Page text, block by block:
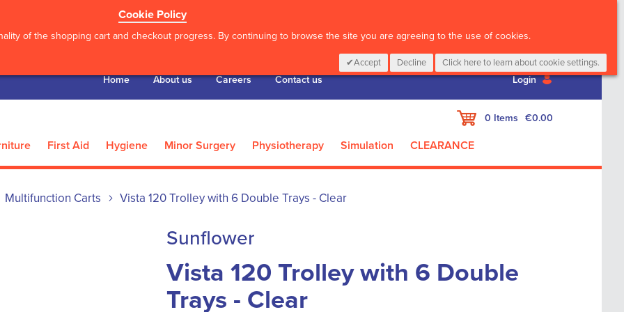
Cookie Policy
of the shopping cart and checkout progress. By continuing to browse the site you are agreeing to the use of cookies.
Accept Decline Click here to learn about cookie settings.
Home About us Careers Contact us Login
My Cart
0 Items €0.00
First Aid Hygiene Minor Surgery Physiotherapy Simulation CLEARANCE
Multifunction Carts Vista 120 Trolley with 6 Double Trays - Clear
Sunflower
Vista 120 Trolley with 6 Double
Trays - Clear